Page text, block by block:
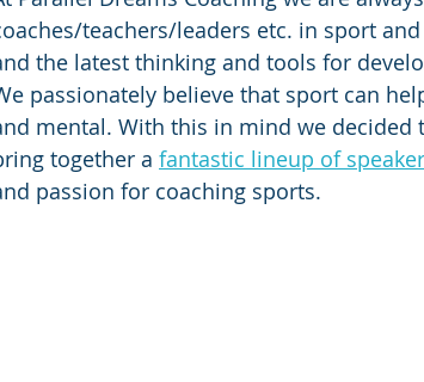
teachers/leaders etc. in sport
the latest thinking and tools for
passionately believe that sport can
mental. With this in mind we
together a fantastic lineup of
passion for coaching sports.